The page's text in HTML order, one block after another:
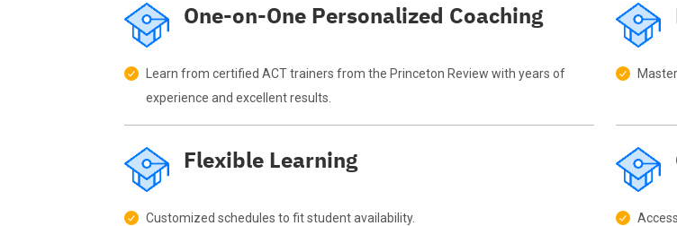
One-on-One Personalized Coaching
Learn from certified ACT trainers from the Princeton Review with years of
experience and excellent results.
Flexible Learning
Customized schedules to fit student availability.